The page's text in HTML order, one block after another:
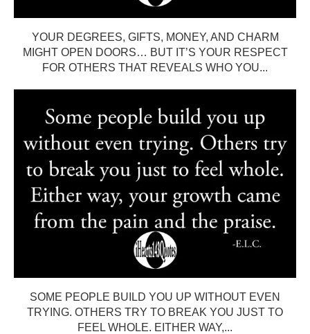
YOUR DEGREES, GIFTS, MONEY, AND CHARM
MIGHT OPEN DOORS… BUT IT’S YOUR RESPECT
FOR OTHERS THAT REVEALS WHO YOU...
SOME PEOPLE BUILD YOU UP WITHOUT EVEN
TRYING. OTHERS TRY TO BREAK YOU JUST TO
FEEL WHOLE. EITHER WAY,...